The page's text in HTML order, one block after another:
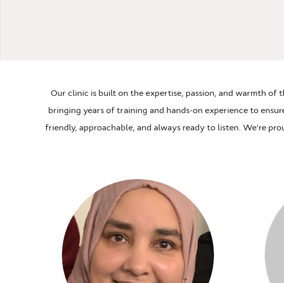
Our clinic is built on the expertise, passion, and warmth
bringing years of training and hands-on experience to
friendly, approachable, and always ready to listen. We're